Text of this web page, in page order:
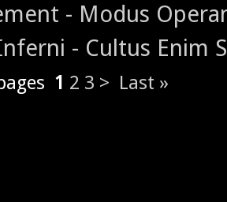
- Modus
- Cultus Enim
1 2 3 > Last »